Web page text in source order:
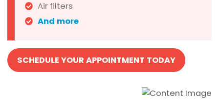
Air filters
And more
SCHEDULE YOUR APPOINTMENT TODAY